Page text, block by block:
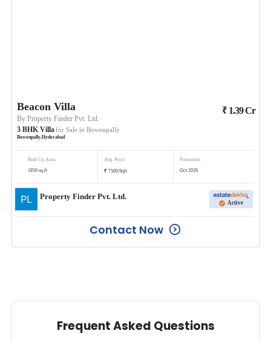
Beacon Villa
ByProperty Finder Pvt. Ltd.
3 BHK Villafor Sale in Bowenpally
Bowenpally,Hyderabad
₹ 1.39Cr
Built Up Area
1850 sq.ft
Avg. Price
₹ 7500/Sqft
Possession
Oct 2026
Property Finder Pvt. Ltd.
Active
Contact Now
Frequent Asked Questions